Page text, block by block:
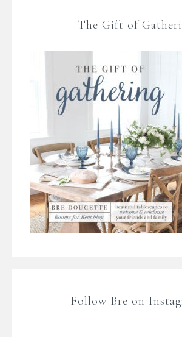
The Gift of
Follow Bre on